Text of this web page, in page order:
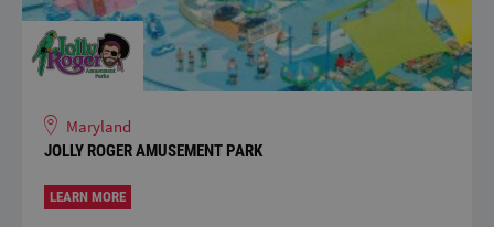
Maryland
JOLLY ROGER AMUSEMENT PARK
LEARN MORE